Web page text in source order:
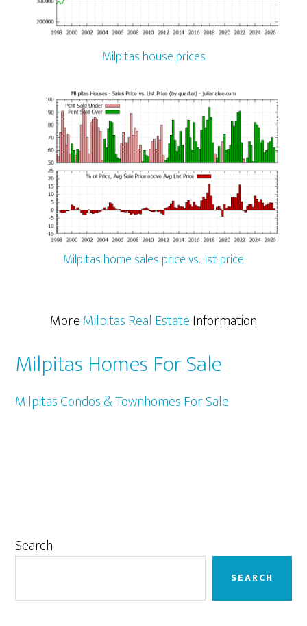
Milpitas house prices
Milpitas home sales price vs. list price
MoreMilpitas Real EstateInformation
Milpitas Homes For Sale
Milpitas Condos & Townhomes For Sale
Primary
Search
SEARCH